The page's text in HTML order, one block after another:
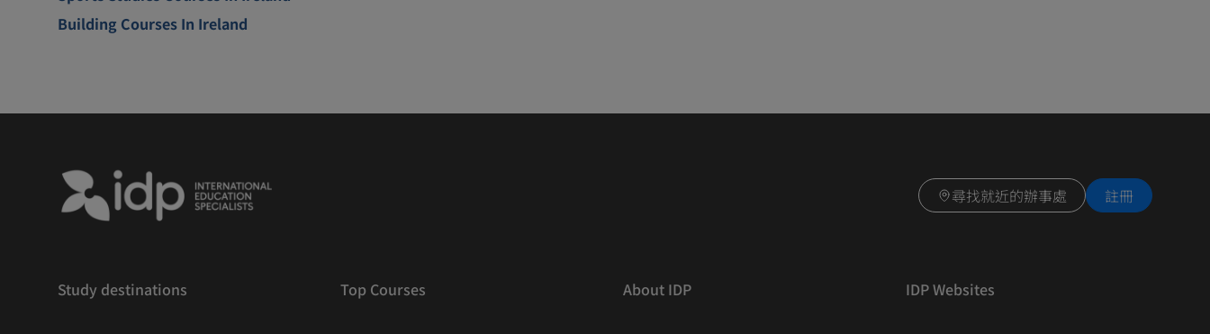
Building Courses In Ireland
尋找就近的辦事處 註冊
Study destinations Top Courses About IDP IDP Websites